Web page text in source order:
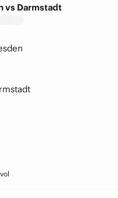
vs Darmstadt
vol